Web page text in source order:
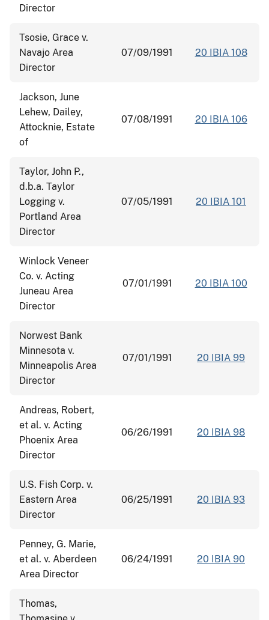
Director
Tsosie, Grace v.
Navajo Area
Director
07/09/1991 20 IBIA 108
Jackson, June
Lehew, Dailey,
Attocknie, Estate
of
07/08/1991 20 IBIA 106
Taylor, John P.,
d.b.a. Taylor
Logging v.
Portland Area
Director
07/05/1991 20 IBIA 101
Winlock Veneer
Co. v. Acting
Juneau Area
Director
07/01/1991 20 IBIA 100
Norwest Bank
Minnesota v.
Minneapolis Area
Director
07/01/1991 20 IBIA 99
Andreas, Robert,
et al. v. Acting
Phoenix Area
Director
06/26/1991 20 IBIA 98
U.S. Fish Corp. v.
Eastern Area
Director
06/25/1991 20 IBIA 93
Penney, G. Marie,
et al. v. Aberdeen
Area Director
06/24/1991 20 IBIA 90
Thomas,